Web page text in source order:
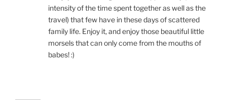
intensity of the time spent together as well as the
travel) that few have in these days of scattered
family life. Enjoy it, and enjoy those beautiful little
morsels that can only come from the mouths of
babes! :)